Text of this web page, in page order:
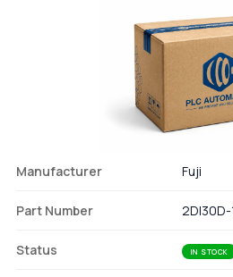
Manufacturer Fuji
Part Number
Status IN STOCK